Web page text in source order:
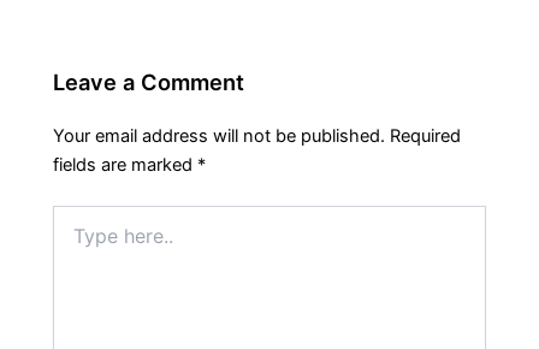
Leave a Comment
Your email address will not be published. Required
fields are marked *
here..